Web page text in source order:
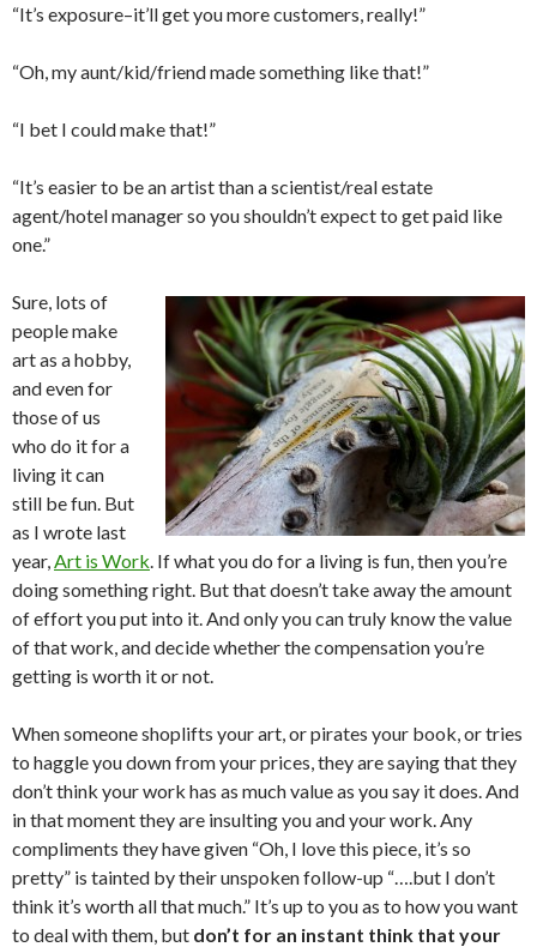
“It’s exposure–it’ll get you more customers, really!”
“Oh, my aunt/kid/friend made something like that!”
“I bet I could make that!”
“It’s easier to be an artist than a scientist/real estate
agent/hotel manager so you shouldn’t expect to get paid like
one.”
Sure, lots of
people make
art as a hobby,
and even for
those of us
who do it for a
living it can
still be fun. But
as I wrote last
year, Art is Work . If what you do for a living is fun, then you’re
doing something right. But that doesn’t take away the amount
of effort you put into it. And only you can truly know the value
of that work, and decide whether the compensation you’re
getting is worth it or not.
When someone shoplifts your art, or pirates your book, or tries
to haggle you down from your prices, they are saying that they
don’t think your work has as much value as you say it does. And
in that moment they are insulting you and your work. Any
compliments they have given “Oh, I love this piece, it’s so
pretty” is tainted by their unspoken follow-up “….but I don’t
think it’s worth all that much.” It’s up to you as to how you want
to deal with them, but don’t for an instant think that your